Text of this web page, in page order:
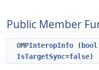
Public Member
OMPInteropInfo ( bool
IsTargetSync=false)